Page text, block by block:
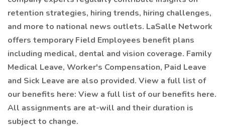
retention strategies, hiring trends, hiring challenges,
and more to national news outlets. LaSalle Network
offers temporary Field Employees benefit plans
including medical, dental and vision coverage. Family
Medical Leave, Worker's Compensation, Paid Leave
and Sick Leave are also provided. View a full list of
our benefits here: View a full list of our benefits here.
All assignments are at-will and their duration is
subject to change.